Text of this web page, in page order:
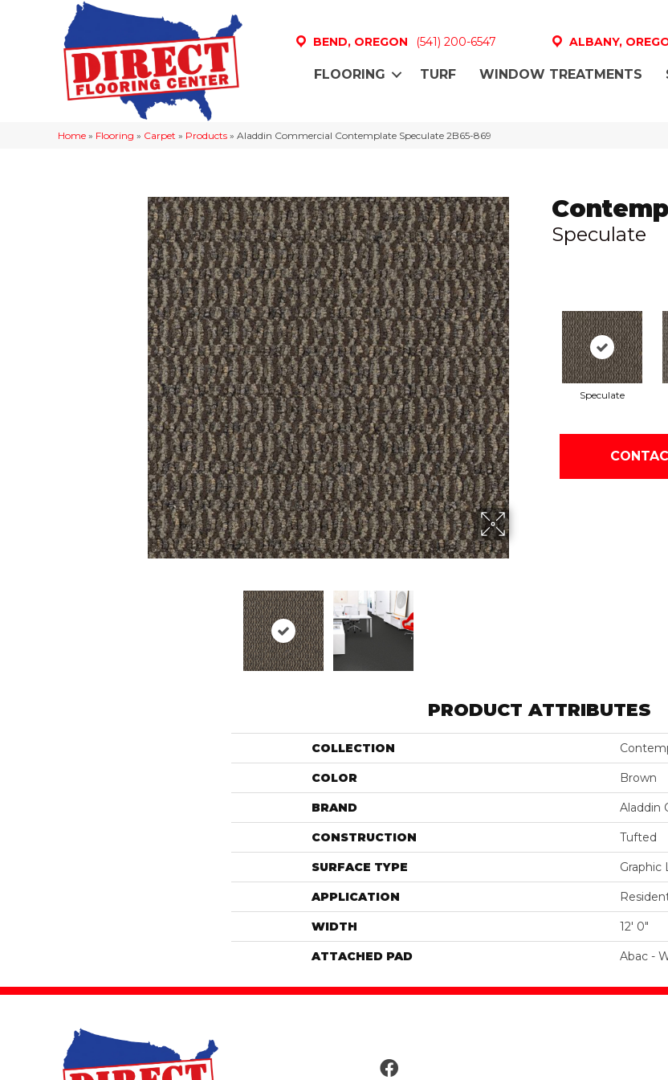
BEND, OREGON (541) 200-6547 ALBANY,
FLOORING TURF WINDOW TREATMENTS
Home » Flooring » Carpet » Products » Aladdin Commercial Contemplate Speculate 2B65-869
Speculate
Speculate
PRODUCT ATTRIBUTES
COLLECTION
COLOR Brown
BRAND Aladdin
CONSTRUCTION Tufted
SURFACE TYPE Graphic
APPLICATION
WIDTH 12' 0"
ATTACHED PAD Abac -